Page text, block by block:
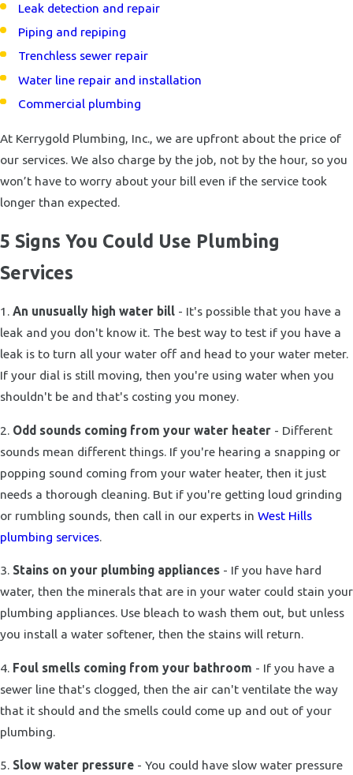
Leak detection and repair
Piping and repiping
Trenchless sewer repair
Water line repair and installation
Commercial plumbing
At Kerrygold Plumbing, Inc., we are upfront about the price of
our services. We also charge by the job, not by the hour, so you
won’t have to worry about your bill even if the service took
longer than expected.
5 Signs You Could Use Plumbing
Services
1. An unusually high water bill - It's possible that you have a
leak and you don't know it. The best way to test if you have a
leak is to turn all your water off and head to your water meter.
If your dial is still moving, then you're using water when you
shouldn't be and that's costing you money.
2. Odd sounds coming from your water heater - Different
sounds mean different things. If you're hearing a snapping or
popping sound coming from your water heater, then it just
needs a thorough cleaning. But if you're getting loud grinding
or rumbling sounds, then call in our experts in West Hills
plumbing services
3. Stains on your plumbing appliances - If you have hard
water, then the minerals that are in your water could stain your
plumbing appliances. Use bleach to wash them out, but unless
you install a water softener, then the stains will return.
4. Foul smells coming from your bathroom - If you have a
sewer line that's clogged, then the air can't ventilate the way
that it should and the smells could come up and out of your
plumbing.
5. Slow water pressure - You could have slow water pressure